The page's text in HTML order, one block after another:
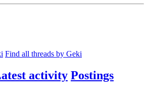
Find all threads by Geki
activity Postings